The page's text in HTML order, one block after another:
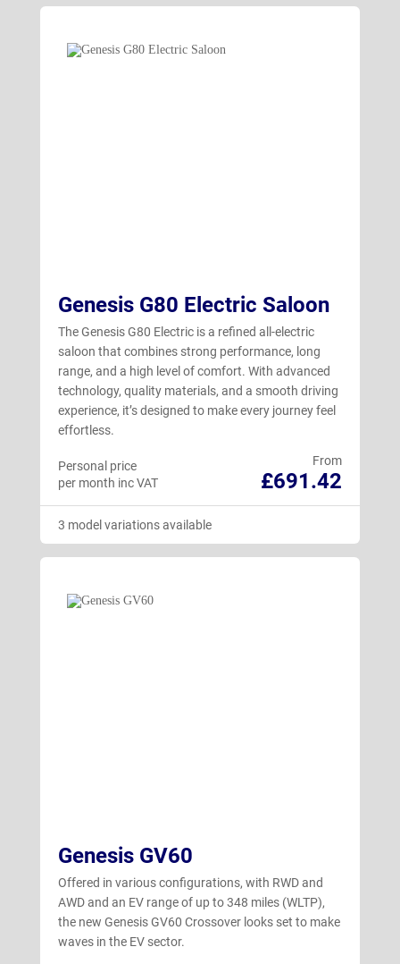
Genesis G80 Electric Saloon
The Genesis G80 Electric is a refined all-electric
saloon that combines strong performance, long
range, and a high level of comfort. With advanced
technology, quality materials, and a smooth driving
experience, it’s designed to make every journey feel
effortless.
From
£691.42
Personal price
per month inc VAT
3 model variations available
Genesis GV60
Offered in various configurations, with RWD and
AWD and an EV range of up to 348 miles (WLTP),
the new Genesis GV60 Crossover looks set to make
waves in the EV sector.